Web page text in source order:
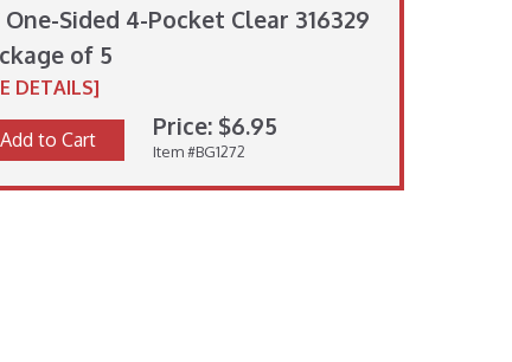
One-Sided 4-Pocket Clear 316329
of 5
DETAILS]
Add to Cart Price: $6.95
Item #BG1272